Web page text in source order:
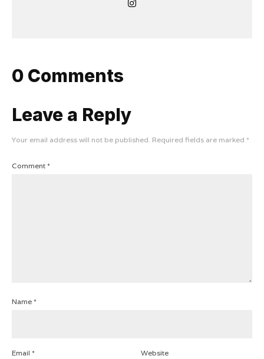
0 Comments
Leave a Reply
Your email address will not be published. Required fields are marked *
Comment *
Name *
Email * Website